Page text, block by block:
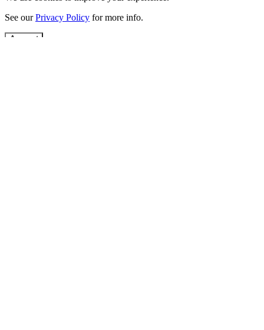
See ourPrivacy Policy for more info.
Accept